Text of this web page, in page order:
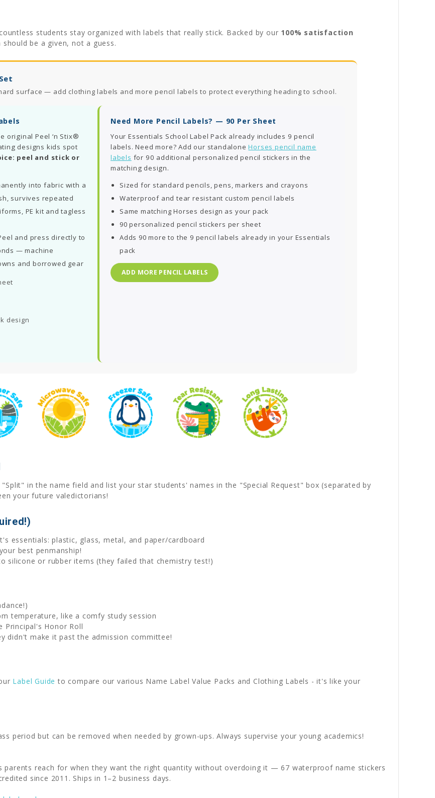
students stay organized with labels that really stick. Backed by our 100% satisfaction
be a given, not a guess.
surface — add clothing labels and more pencil labels to protect everything heading to school.
original Peel ‘n Stix®
designs kids spot
peel and stick or
into fabric with a
survives repeated
PE kit and tagless
and press directly to
— machine
and borrowed gear
design
Need More Pencil Labels? — 90 Per Sheet
Your Essentials School Label Pack already includes 9 pencil
labels. Need more? Add our standaloneHorses pencil name
labels for 90 additional personalized pencil stickers in the
matching design.
Sized for standard pencils, pens, markers and crayons
Waterproof and tear resistant custom pencil labels
Same matching Horses design as your pack
90 personalized pencil stickers per sheet
Adds 90 more to the 9 pencil labels already in your Essentials
pack
ADD MORE PENCIL LABELS
"Split" in the name field and list your star students' names in the "Special Request" box (separated by
your future valedictorians!
essentials: plastic, glass, metal, and paper/cardboard
best penmanship!
silicone or rubber items (they failed that chemistry test!)
temperature, like a comfy study session
Principal's Honor Roll
didn't make it past the admission committee!
Label Guide to compare our various Name Label Value Packs and Clothing Labels - it's like your
period but can be removed when needed by grown-ups. Always supervise your young academics!
parents reach for when they want the right quantity without overdoing it — 67 waterproof name stickers
since 2011. Ships in 1–2 business days.